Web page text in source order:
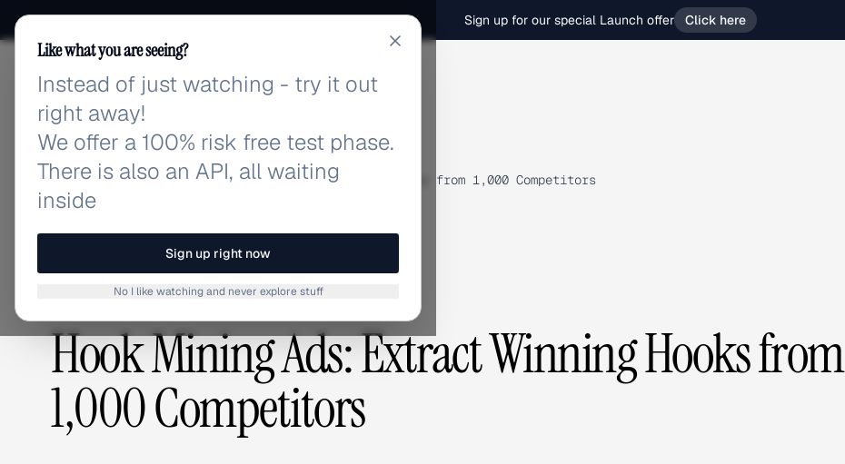
Sign up for our special Launch offer Click here
adlibrary.com
Home › Blog › Hook Mining Ads: Extract Winning Hooks from 1,000 Competitors
CREATIVE ANALYSIS,COMPETITIVE RESEARCH
Hook Mining Ads: Extract Winning Hooks from
1,000 Competitors
Like what you are seeing?
Instead of just watching - try it out
right away!
We offer a 100% risk free test phase.
There is also an API, all waiting
inside
Sign up right now
No I like watching and never explore stuff